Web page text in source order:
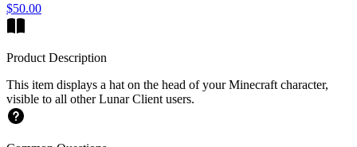
$50.00
Product Description
This item displays a hat on the head of your Minecraft character,
visible to all other Lunar Client users.